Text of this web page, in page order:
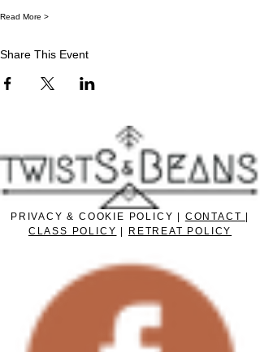
Read More >
Share This Event
PRIVACY & COOKIE POLICY | CONTACT
CLASS POLICY
RETREAT POLICY